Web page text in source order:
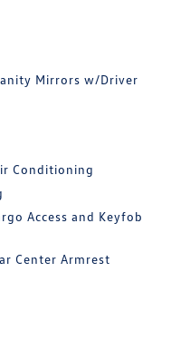
Mirrors w/Driver
Conditioning
Access and Keyfob
Center Armrest